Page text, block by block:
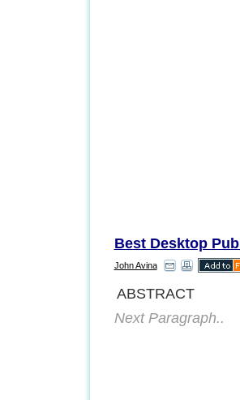
Best Desktop
John Avina
ABSTRACT
Next Paragraph..